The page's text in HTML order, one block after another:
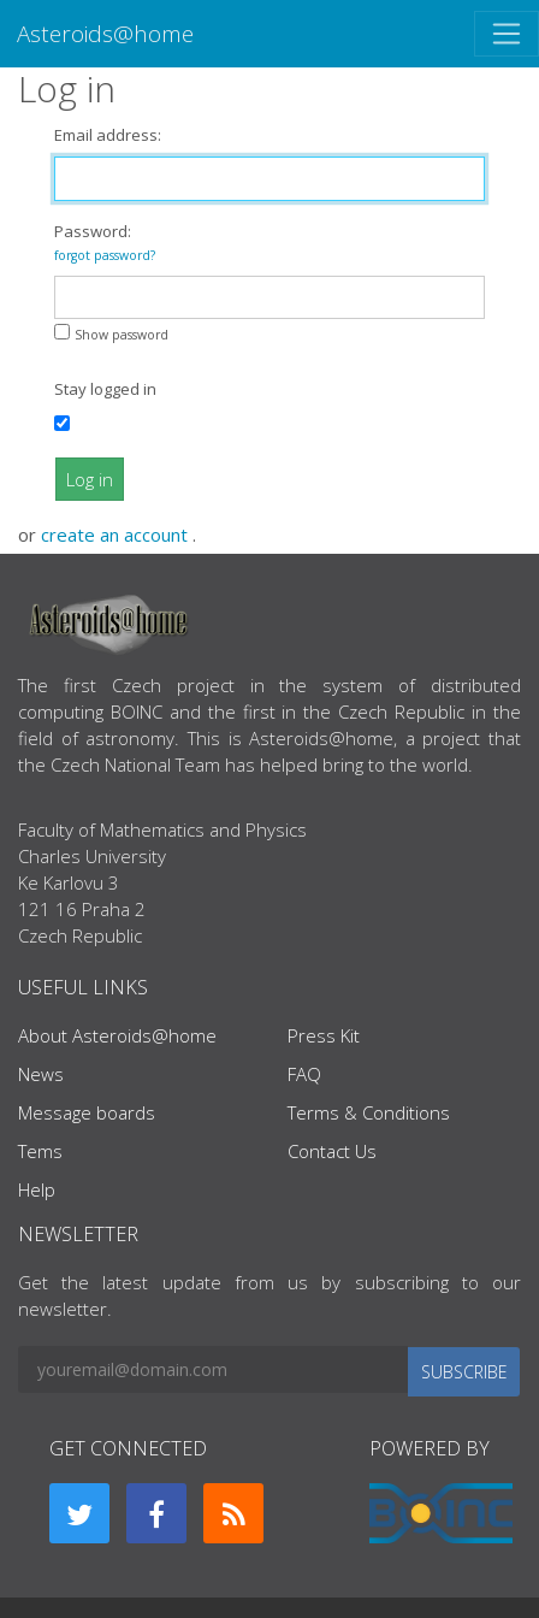
Asteroids@home
Log in
Email address:
Password:
forgot password?
Show password
Stay logged in
Log in
or create an account .
ABOUT US
The first Czech project in the system of distributed
computing BOINC and the first in the Czech Republic in the
field of astronomy. This is Asteroids@home, a project that
the Czech National Team has helped bring to the world.
Faculty of Mathematics and Physics
Charles University
Ke Karlovu 3
121 16 Praha 2
Czech Republic
USEFUL LINKS
About Asteroids@home
News
Message boards
Tems
Help
Press Kit
FAQ
Terms & Conditions
Contact Us
NEWSLETTER
Get the latest update from us by subscribing to our
newsletter.
SUBSCRIBE
GET CONNECTED POWERED BY